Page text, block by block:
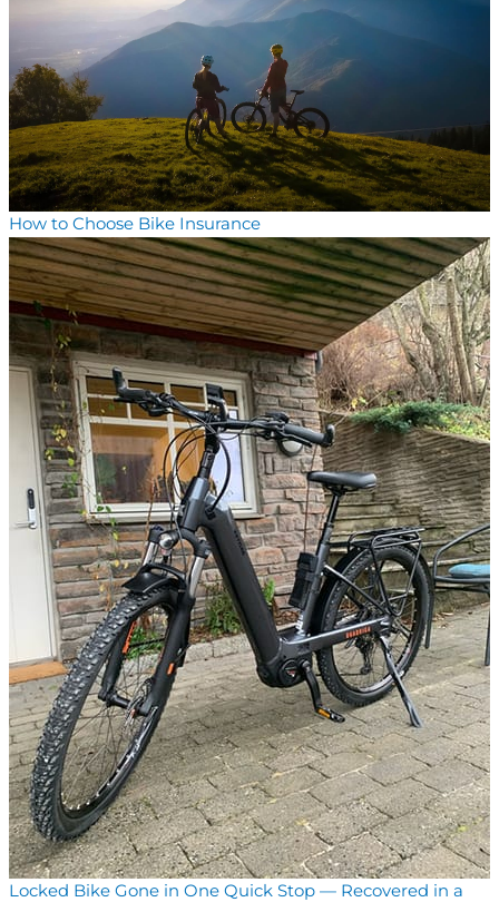
How to Choose Bike Insurance
Locked Bike Gone in One Quick Stop — Recovered in a